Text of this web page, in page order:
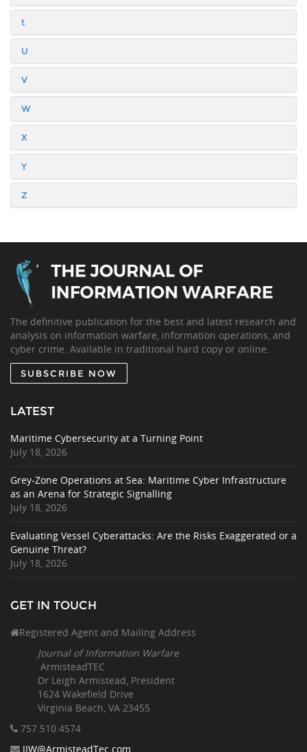
t
U
V
W
X
Y
Z
The definitive publication for the best and latest research and
analysis on information warfare, information operations, and
cyber crime. Available in traditional hard copy or online.
SUBSCRIBE NOW
LATEST
Maritime Cybersecurity at a Turning Point
July 18, 2026
Grey-Zone Operations at Sea: Maritime Cyber Infrastructure
as an Arena for Strategic Signalling
July 18, 2026
Evaluating Vessel Cyberattacks: Are the Risks Exaggerated or a
Genuine Threat?
July 18, 2026
GET IN TOUCH
Registered Agent and Mailing Address
Journal of Information Warfare
ArmisteadTEC
Dr Leigh Armistead, President
1624 Wakefield Drive
Virginia Beach, VA 23455
757.510 .4574
JIW@ArmisteadTec.com